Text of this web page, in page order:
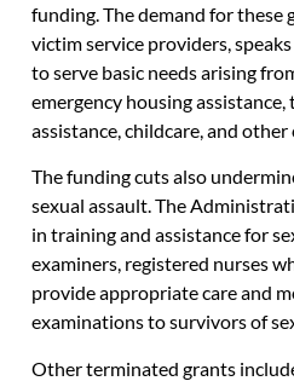
funding. The demand for these
victim service providers,
to serve basic needs arising
emergency housing
assistance, childcare, and other
The funding cuts also
sexual assault. The
in training and assistance for
examiners, registered nurses
provide appropriate care and
examinations to survivors of
Other terminated grants